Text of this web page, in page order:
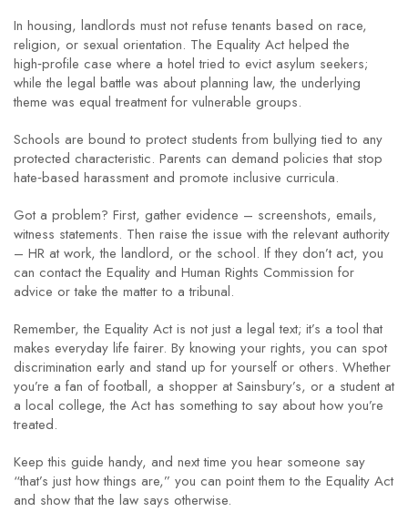
In housing, landlords must not refuse tenants based on race,
religion, or sexual orientation. The Equality Act helped the
high‑profile case where a hotel tried to evict asylum seekers;
while the legal battle was about planning law, the underlying
theme was equal treatment for vulnerable groups.
Schools are bound to protect students from bullying tied to any
protected characteristic. Parents can demand policies that stop
hate‑based harassment and promote inclusive curricula.
Got a problem? First, gather evidence – screenshots, emails,
witness statements. Then raise the issue with the relevant authority
– HR at work, the landlord, or the school. If they don’t act, you
can contact the Equality and Human Rights Commission for
advice or take the matter to a tribunal.
Remember, the Equality Act is not just a legal text; it’s a tool that
makes everyday life fairer. By knowing your rights, you can spot
discrimination early and stand up for yourself or others. Whether
you’re a fan of football, a shopper at Sainsbury’s, or a student at
a local college, the Act has something to say about how you’re
treated.
Keep this guide handy, and next time you hear someone say
“that’s just how things are,” you can point them to the Equality Act
and show that the law says otherwise.